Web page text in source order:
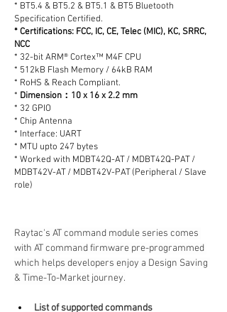
* BT5.4 & BT5.2 & BT5.1 & BT5 Bluetooth
Specification Certified.
* Certifications: FCC, IC, CE, Telec (MIC), KC, SRRC,
NCC
* 32-bit ARM® Cortex™ M4F CPU
* 512kB Flash Memory / 64kB RAM
* RoHS & Reach Compliant.
* Dimension：10 x 16 x 2.2 mm
* 32 GPIO
* Chip Antenna
* Interface: UART
* MTU upto 247 bytes
* Worked with MDBT42Q-AT / MDBT42Q-PAT /
MDBT42V-AT / MDBT42V-PAT (Peripheral / Slave
role)
Raytac's AT command module series comes
with AT command firmware pre-programmed
which helps developers enjoy a Design Saving
& Time-To-Market journey.
List of supported commands